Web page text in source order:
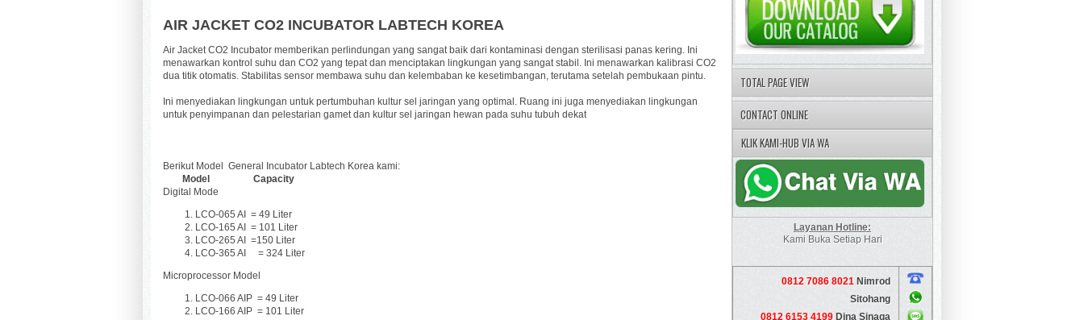
AIR JACKET CO2 INCUBATOR LABTECH KOREA
Air Jacket CO2 Incubator memberikan perlindungan yang sangat baik dari kontaminasi dengan sterilisasi panas kering. Ini
menawarkan kontrol suhu dan CO2 yang tepat dan menciptakan lingkungan yang sangat stabil. Ini menawarkan kalibrasi CO2
dua titik otomatis. Stabilitas sensor membawa suhu dan kelembaban ke kesetimbangan, terutama setelah pembukaan pintu.
Ini menyediakan lingkungan untuk pertumbuhan kultur sel jaringan yang optimal. Ruang ini juga menyediakan lingkungan
untuk penyimpanan dan pelestarian gamet dan kultur sel jaringan hewan pada suhu tubuh dekat
Berikut Model General Incubator Labtech Korea kami:
Model Capacity
Digital Mode
LCO-065 AI = 49 Liter
LCO-165 AI = 101 Liter
LCO-265 AI =150 Liter
LCO-365 AI = 324 Liter
Microprocessor Model
LCO-066 AIP = 49 Liter
LCO-166 AIP = 101 Liter
TOTAL PAGE VIEW
CONTACT ONLINE
KLIK KAMI-HUB VIA WA
Layanan Hotline:
Kami Buka Setiap Hari
0812 7086 8021 Nimrod
Sitohang
0812 6153 4199 Dina Sinaga